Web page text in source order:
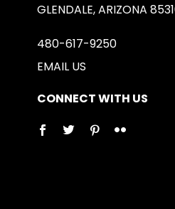
GLENDALE, ARIZONA
480-617-9250
EMAIL US
CONNECT WITH US